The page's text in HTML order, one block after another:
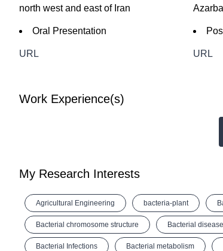
north west and east of Iran
Oral Presentation
URL URL
Work Experience(s)
My Research Interests
Agricultural Engineering bacteria-plant
Bacterial chromosome structure Bacterial
Bacterial Infections Bacterial metabolism